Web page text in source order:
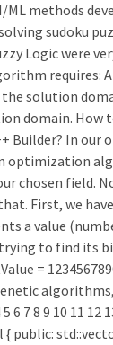
methods
sudoku
Logic were
requires:
solution
domain. How
Builder? In our
optimization
chosen field.
First, we
a value
to find its
=
6 7 8 9 10 11 12
public: